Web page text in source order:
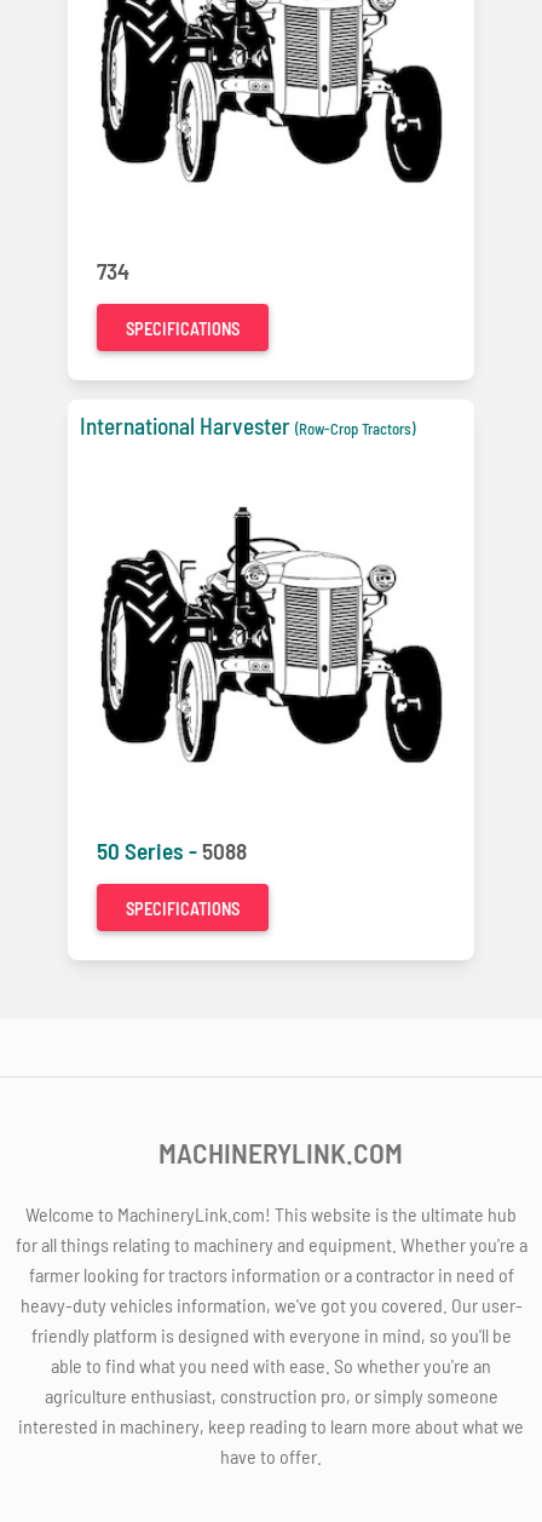
734
SPECIFICATIONS
International Harvester (Row-Crop Tractors)
50 Series -5088
SPECIFICATIONS
MACHINERYLINK.COM
Welcome to MachineryLink.com! This website is the ultimate hub
for all things relating to machinery and equipment. Whether you're a
farmer looking for tractors information or a contractor in need of
heavy-duty vehicles information, we've got you covered. Our user-
friendly platform is designed with everyone in mind, so you'll be
able to find what you need with ease. So whether you're an
agriculture enthusiast, construction pro, or simply someone
interested in machinery, keep reading to learn more about what we
have to offer.